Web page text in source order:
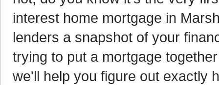
interest home mortgage in
lenders a snapshot of your
trying to put a mortgage
we'll help you figure out exactly